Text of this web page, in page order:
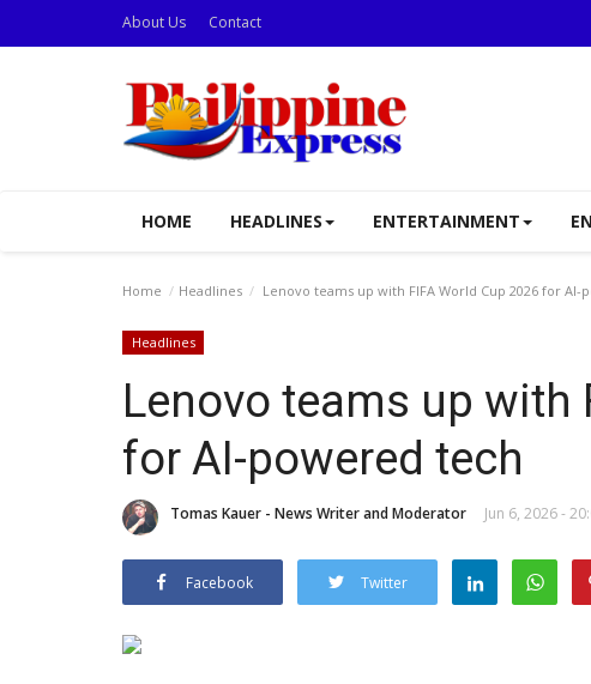
About Us Contact
HOME HEADLINES ENTERTAINMENT
Home Headlines Lenovo teams up with FIFA World Cup 2026 for AI-
Headlines
Lenovo teams up with
for AI-powered tech
Tomas Kauer - News Writer and Moderator Jun 6, 2026 -
Facebook Twitter